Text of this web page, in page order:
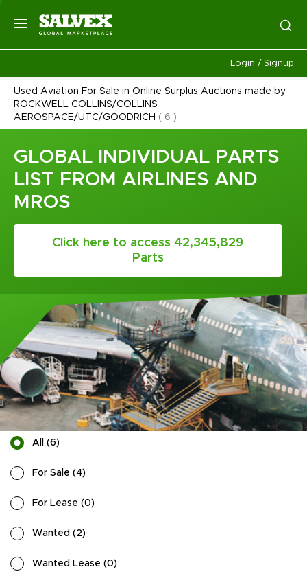
Login / Signup
Used Aviation For Sale in Online Surplus Auctions made by
ROCKWELL COLLINS/COLLINS
AEROSPACE/UTC/GOODRICH ( 6 )
GLOBAL INDIVIDUAL PARTS
LIST FROM AIRLINES AND
MROS
Click here to access 42,345,829
Parts
All (6)
For Sale (4)
For Lease (0)
Wanted (2)
Wanted Lease (0)